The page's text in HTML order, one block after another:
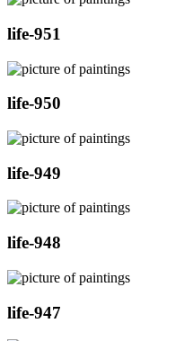
life-951
life-950
life-949
life-948
life-947